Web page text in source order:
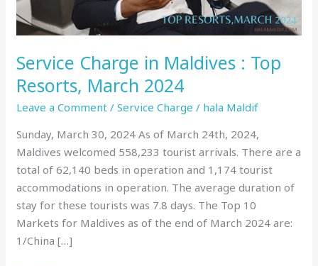
Service Charge in Maldives : Top
Resorts, March 2024
Leave a Comment /Service Charge / hala Maldif
Sunday, March 30, 2024 As of March 24th, 2024,
Maldives welcomed 558,233 tourist arrivals. There are a
total of 62,140 beds in operation and 1,174 tourist
accommodations in operation. The average duration of
stay for these tourists was 7.8 days. The Top 10
Markets for Maldives as of the end of March 2024 are:
1/China […]
March
2024